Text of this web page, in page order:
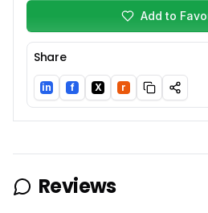
Add to
Share
LinkedIn
in Facebook
f Twitter/X
X Reddit
r
Reviews